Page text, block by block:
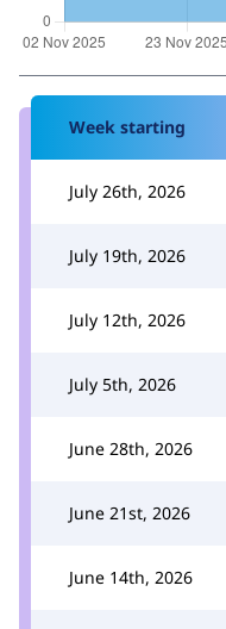
Week starting
July 26th, 2026
July 19th, 2026
July 12th, 2026
July 5th, 2026
June 28th, 2026
June 21st, 2026
June 14th, 2026